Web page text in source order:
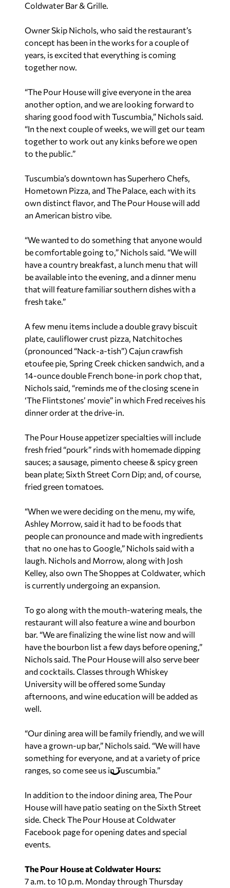
Coldwater Bar & Grille.
Owner Skip Nichols, who said the restaurant’s
concept has been in the works for a couple of
years, is excited that everything is coming
together now.
“The Pour House will give everyone in the area
another option, and we are looking forward to
sharing good food with Tuscumbia,” Nichols said.
“In the next couple of weeks, we will get our team
together to work out any kinks before we open
to the public.”
Tuscumbia’s downtown has Superhero Chefs,
Hometown Pizza, and The Palace, each with its
own distinct flavor, and The Pour House will add
an American bistro vibe.
“We wanted to do something that anyone would
be comfortable going to,” Nichols said. “We will
have a country breakfast, a lunch menu that will
be available into the evening, and a dinner menu
that will feature familiar southern dishes with a
fresh take.”
A few menu items include a double gravy biscuit
plate, cauliflower crust pizza, Natchitoches
(pronounced “Nack-a-tish”) Cajun crawfish
etoufee pie, Spring Creek chicken sandwich, and a
14-ounce double French bone-in pork chop that,
Nichols said, “reminds me of the closing scene in
‘The Flintstones’ movie” in which Fred receives his
dinner order at the drive-in.
The Pour House appetizer specialties will include
fresh fried “pourk” rinds with homemade dipping
sauces; a sausage, pimento cheese & spicy green
bean plate; Sixth Street Corn Dip; and, of course,
fried green tomatoes.
“When we were deciding on the menu, my wife,
Ashley Morrow, said it had to be foods that
people can pronounce and made with ingredients
that no one has to Google,” Nichols said with a
laugh. Nichols and Morrow, along with Josh
Kelley, also own The Shoppes at Coldwater, which
is currently undergoing an expansion.
To go along with the mouth-watering meals, the
restaurant will also feature a wine and bourbon
bar. “We are finalizing the wine list now and will
have the bourbon list a few days before opening,”
Nichols said. The Pour House will also serve beer
and cocktails. Classes through Whiskey
University will be offered some Sunday
afternoons, and wine education will be added as
well.
“Our dining area will be family friendly, and we will
have a grown-up bar,” Nichols said. “We will have
something for everyone, and at a variety of price
ranges, so come see us in Tuscumbia.”
In addition to the indoor dining area, The Pour
House will have patio seating on the Sixth Street
side. Check The Pour House at Coldwater
Facebook page for opening dates and special
events.
The Pour House at Coldwater Hours:
7 a.m. to 10 p.m. Monday through Thursday